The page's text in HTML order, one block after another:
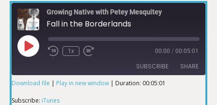
Growing Native with Petey Mesquitey
Fall in the Borderlands
1x 00:00 / 00:05:01
SUBSCRIBE SHARE
SHARE
Download file | Play in new window | Duration: 00:05:01
Subscribe: iTunes